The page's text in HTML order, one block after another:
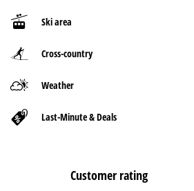
Ski area
Cross-country
Weather
Last-Minute & Deals
Customer rating